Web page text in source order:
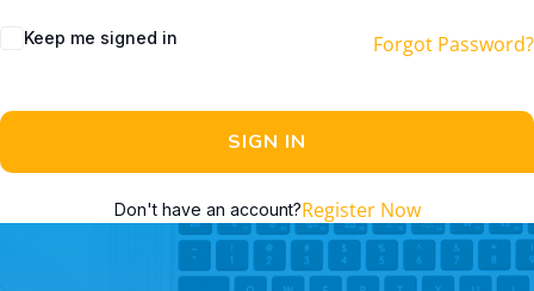
Keep me signed in Forgot Password?
SIGN IN
Don't have an account?Register Now